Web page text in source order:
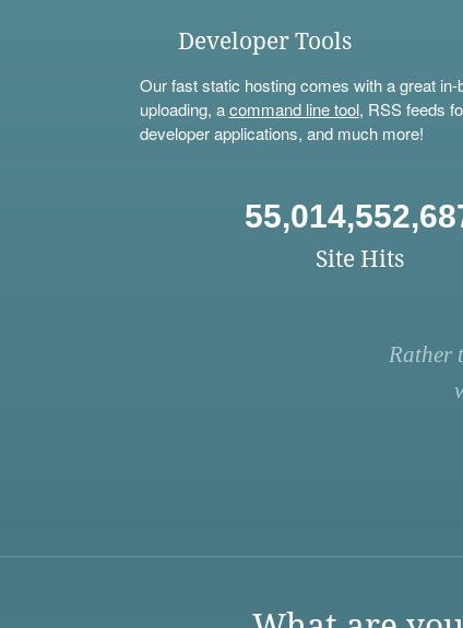
Developer Tools
Our fast static hosting comes with a great
uploading, acommand line tool, RSS feeds
developer applications, and much more!
Site Hits
Rather